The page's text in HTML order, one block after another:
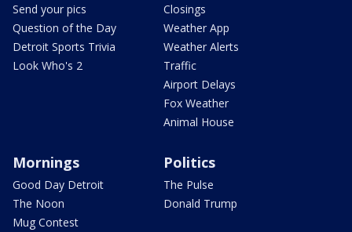
Send your pics
Question of the Day
Detroit Sports Trivia
Look Who's 2
Closings
Weather App
Weather Alerts
Traffic
Airport Delays
Fox Weather
Animal House
Mornings
Good Day Detroit
The Noon
Mug Contest
Politics
The Pulse
Donald Trump